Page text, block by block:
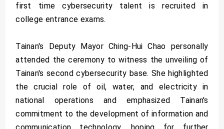
first time cybersecurity talent is recruited in
college entrance exams.
Tainan's Deputy Mayor Ching-Hui Chao personally
attended the ceremony to witness the unveiling of
Tainan's second cybersecurity base. She highlighted
the crucial role of oil, water, and electricity in
national operations and emphasized Tainan's
commitment to the development of information and
communication technology, hoping for further